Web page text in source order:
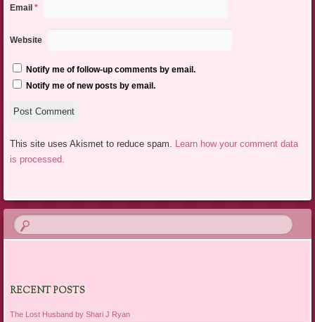
Email *
Website
Notify me of follow-up comments by email.
Notify me of new posts by email.
This site uses Akismet to reduce spam.
Learn how your comment data
is processed.
RECENT POSTS
The Lost Husband by Shari J Ryan